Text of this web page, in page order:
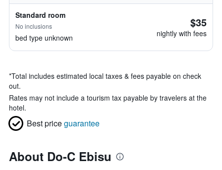
Standard room
No inclusions
bed type unknown
$35
nightly with fees
*Total includes estimated local taxes & fees payable on check
out.
Rates may not include a tourism tax payable by travelers at the
hotel.
Best priceguarantee
About Do-C Ebisu